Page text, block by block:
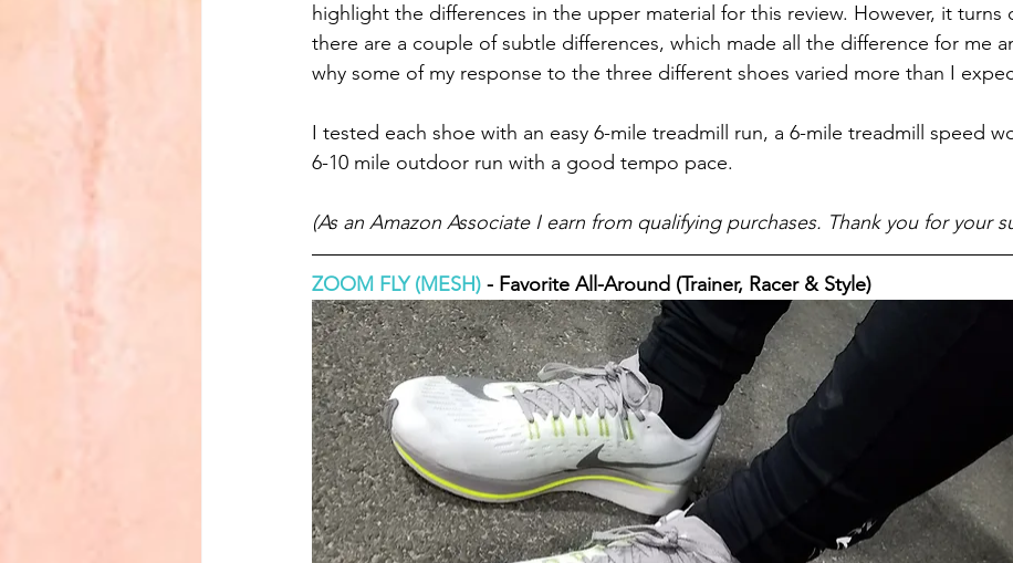
highlight the differences in the upper material for this review. However, it turns
there are a couple of subtle differences, which made all the difference for me
why some of my response to the three different shoes varied more than I
I tested each shoe with an easy 6-mile treadmill run, a 6-mile treadmill speed
6-10 mile outdoor run with a good tempo pace.
(As an Amazon Associate I earn from qualifying purchases. Thank you for your
ZOOM FLY (MESH) - Favorite All-Around (Trainer, Racer & Style)